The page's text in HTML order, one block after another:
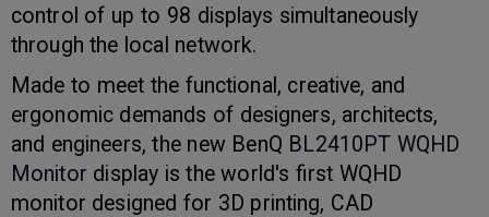
control of up to 98 displays simultaneously
through the local network.
Made to meet the functional, creative, and
ergonomic demands of designers, architects,
and engineers, the new BenQ BL2410PT WQHD
Monitor display is the world's first WQHD
monitor designed for 3D printing, CAD